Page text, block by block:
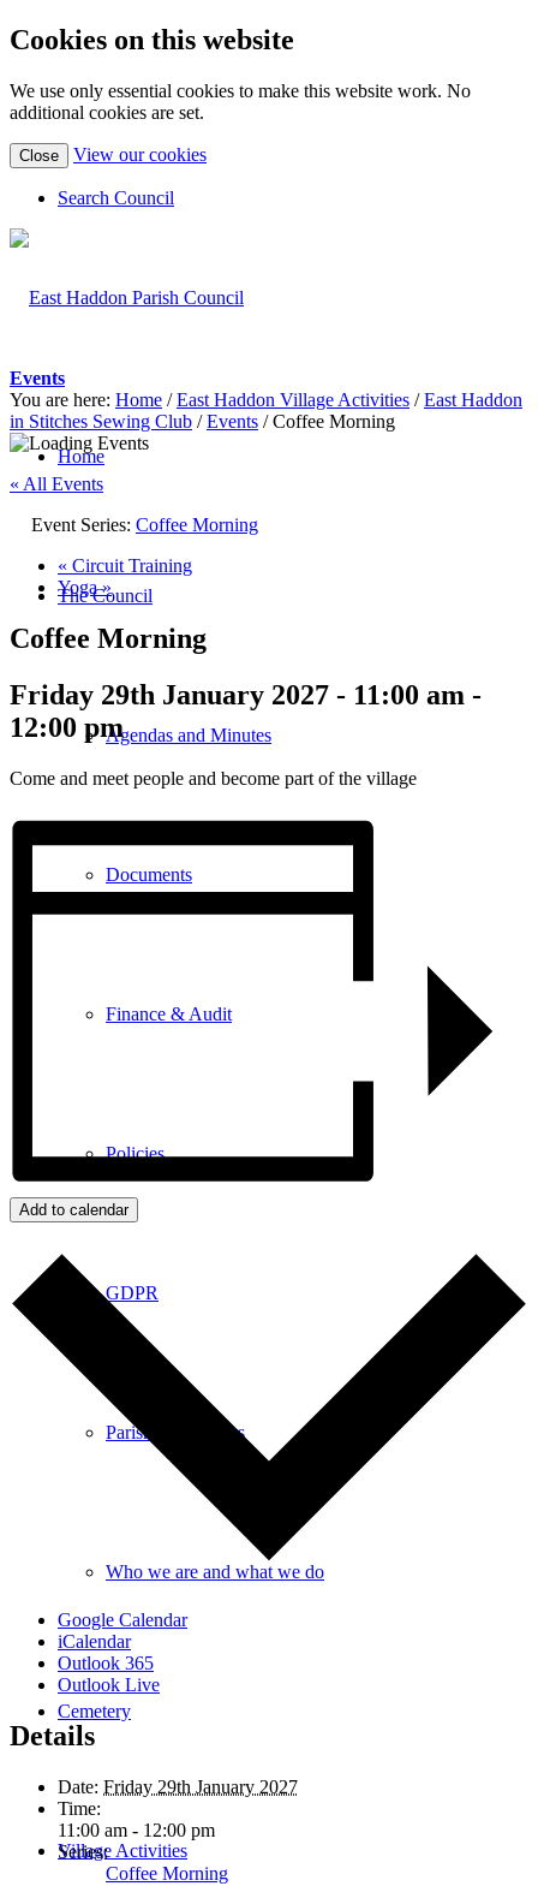
Cookies on this website
We use only essential cookies to make this website work. No
additional cookies are set.
Close View our cookies(view
Search Council
Home
The Council
Agendas and Minutes
Documents
Finance & Audit
Policies
GDPR
Parish Councillors
Who we are and what we do
Cemetery
Village Activities
Events
You are here: Home / East Haddon Village Activities / East Haddon
in Stitches Sewing Club / Events / Coffee Morning
« All Events
Event Series: Coffee Morning
« Circuit Training
Yoga»
Coffee Morning
Friday 29th January 2027 - 11:00 am -
12:00 pm
Come and meet people and become part of the village
Add to calendar
Google Calendar
iCalendar
Outlook 365
Outlook Live
Details
Date: Friday 29th January 2027
Time:
11:00 am - 12:00 pm
Series:
Coffee Morning